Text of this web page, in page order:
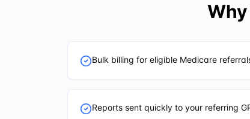
Bulk billing for eligible Medicare
Reports sent quickly to your referring